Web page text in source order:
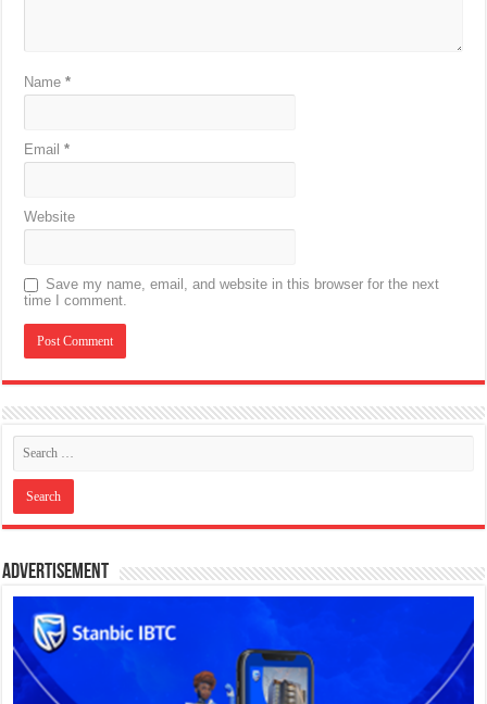
Name*
Email*
Website
Save my name, email, and website in this browser for the next
time I comment.
Advertisement